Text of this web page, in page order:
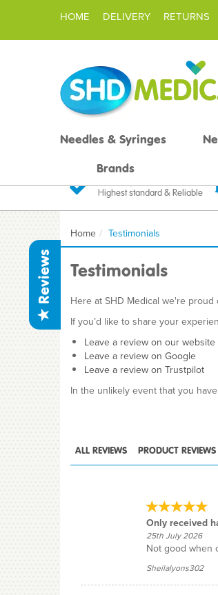
Reviews
Highest standard & Reliable
Home Testimonials
Testimonials
Here at SHD Medical we're
If you’d like to share your
Leave a review on our website
Leave a review on Google
Leave a review on Trustpilot
In the unlikely event that you
ALL REVIEWS PRODUCT REVIEWS
Only received
25th July 2026
Not good when
Sheilalyons302
Needles & Syringes
Brands
HOME DELIVERY RETURNS